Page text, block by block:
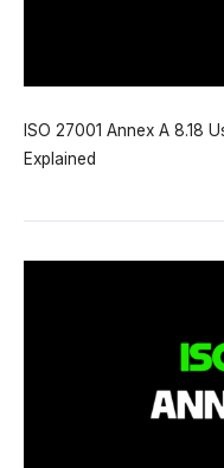
ISO 27001 Annex A 8.18
Explained